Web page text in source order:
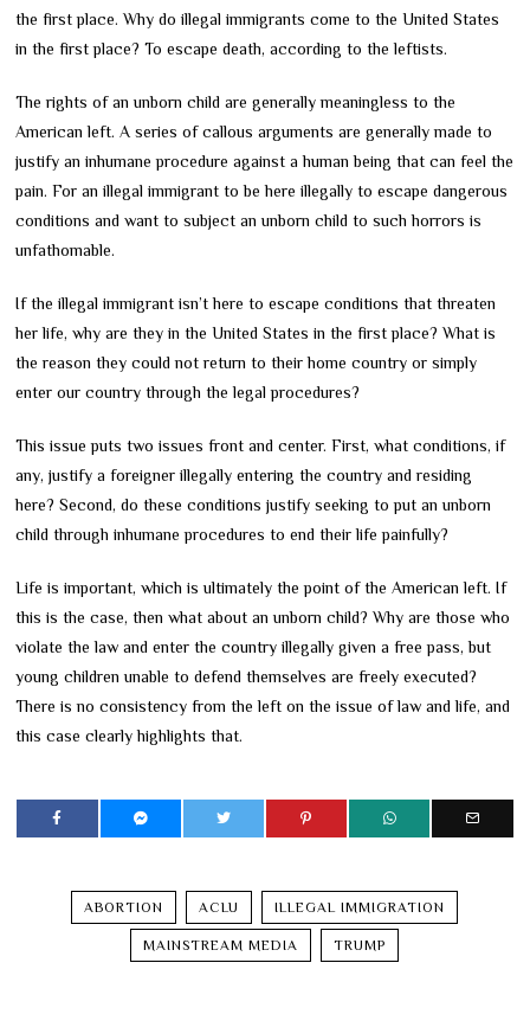
the first place. Why do illegal immigrants come to the United States
in the first place? To escape death, according to the leftists.
The rights of an unborn child are generally meaningless to the
American left. A series of callous arguments are generally made to
justify an inhumane procedure against a human being that can feel the
pain. For an illegal immigrant to be here illegally to escape dangerous
conditions and want to subject an unborn child to such horrors is
unfathomable.
If the illegal immigrant isn’t here to escape conditions that threaten
her life, why are they in the United States in the first place? What is
the reason they could not return to their home country or simply
enter our country through the legal procedures?
This issue puts two issues front and center. First, what conditions, if
any, justify a foreigner illegally entering the country and residing
here? Second, do these conditions justify seeking to put an unborn
child through inhumane procedures to end their life painfully?
Life is important, which is ultimately the point of the American left. If
this is the case, then what about an unborn child? Why are those who
violate the law and enter the country illegally given a free pass, but
young children unable to defend themselves are freely executed?
There is no consistency from the left on the issue of law and life, and
this case clearly highlights that.
ABORTION ACLU ILLEGAL IMMIGRATION
MAINSTREAM MEDIA TRUMP